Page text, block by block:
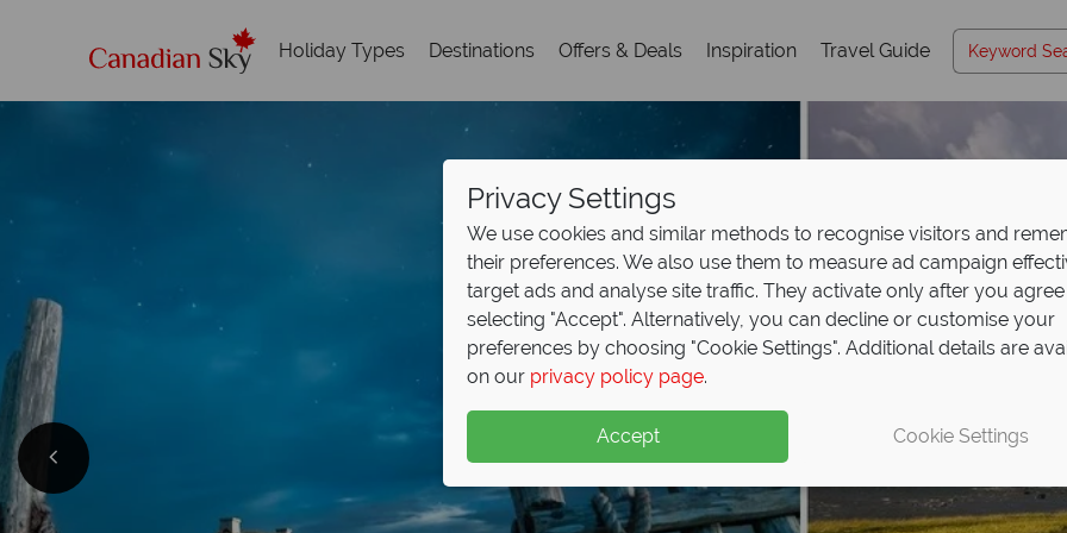
Holiday Types Destinations Offers & Deals Inspiration Travel Guide
Privacy Settings
We use cookies and similar methods to recognise visitors and
their preferences. We also use them to measure ad campaign
target ads and analyse site traffic. They activate only after you
selecting "Accept". Alternatively, you can decline or customise your
preferences by choosing "Cookie Settings". Additional details are
on our privacy policy page.
Accept Cookie Settings